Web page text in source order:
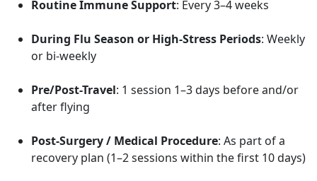
Routine Immune Support: Every 3–4 weeks
During Flu Season or High-Stress Periods: Weekly
or bi-weekly
Pre/Post-Travel: 1 session 1–3 days before and/or
after flying
Post-Surgery / Medical Procedure: As part of a
recovery plan (1–2 sessions within the first 10 days)